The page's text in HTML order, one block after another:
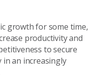
growth for some time,
productivity and
to secure
in an increasingly